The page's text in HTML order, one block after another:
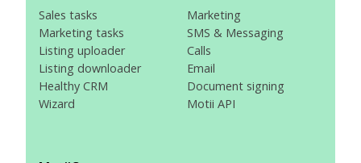
Sales tasks
Marketing tasks
Listing uploader
Listing downloader
Healthy CRM
Wizard
Marketing
SMS & Messaging
Calls
Email
Document signing
Motii API